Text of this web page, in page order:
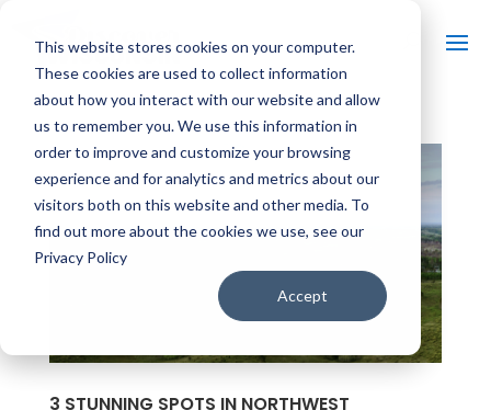
This website stores cookies on your computer.
These cookies are used to collect information
about how you interact with our website and allow
us to remember you. We use this information in
order to improve and customize your browsing
experience and for analytics and metrics about our
visitors both on this website and other media. To
find out more about the cookies we use, see our
Privacy Policy
Accept
3 STUNNING SPOTS IN NORTHWEST